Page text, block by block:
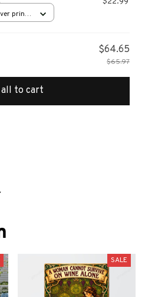
print
$64.65
$65.97
all to cart
SALE